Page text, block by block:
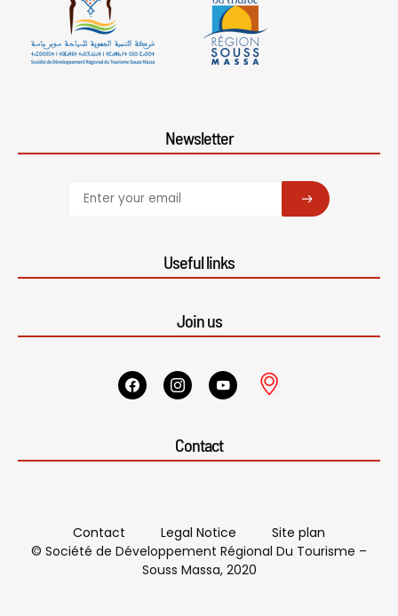
Newsletter
SUBSCRIBE
Useful links
Join us
Contact
Contact Legal Notice
Site plan
© Société de Développement Régional Du Tourisme –
Souss Massa, 2020